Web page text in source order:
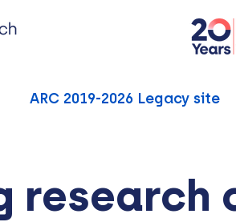
ARC 2019-2026 Legacy site
research